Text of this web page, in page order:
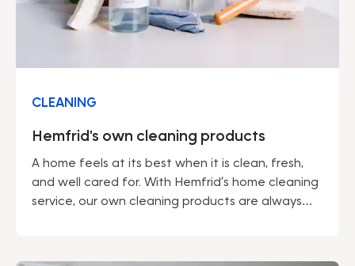
CLEANING
Hemfrid's own cleaning products
A home feels at its best when it is clean, fresh,
and well cared for. With Hemfrid’s home cleaning
service, our own cleaning products are always
kinder.